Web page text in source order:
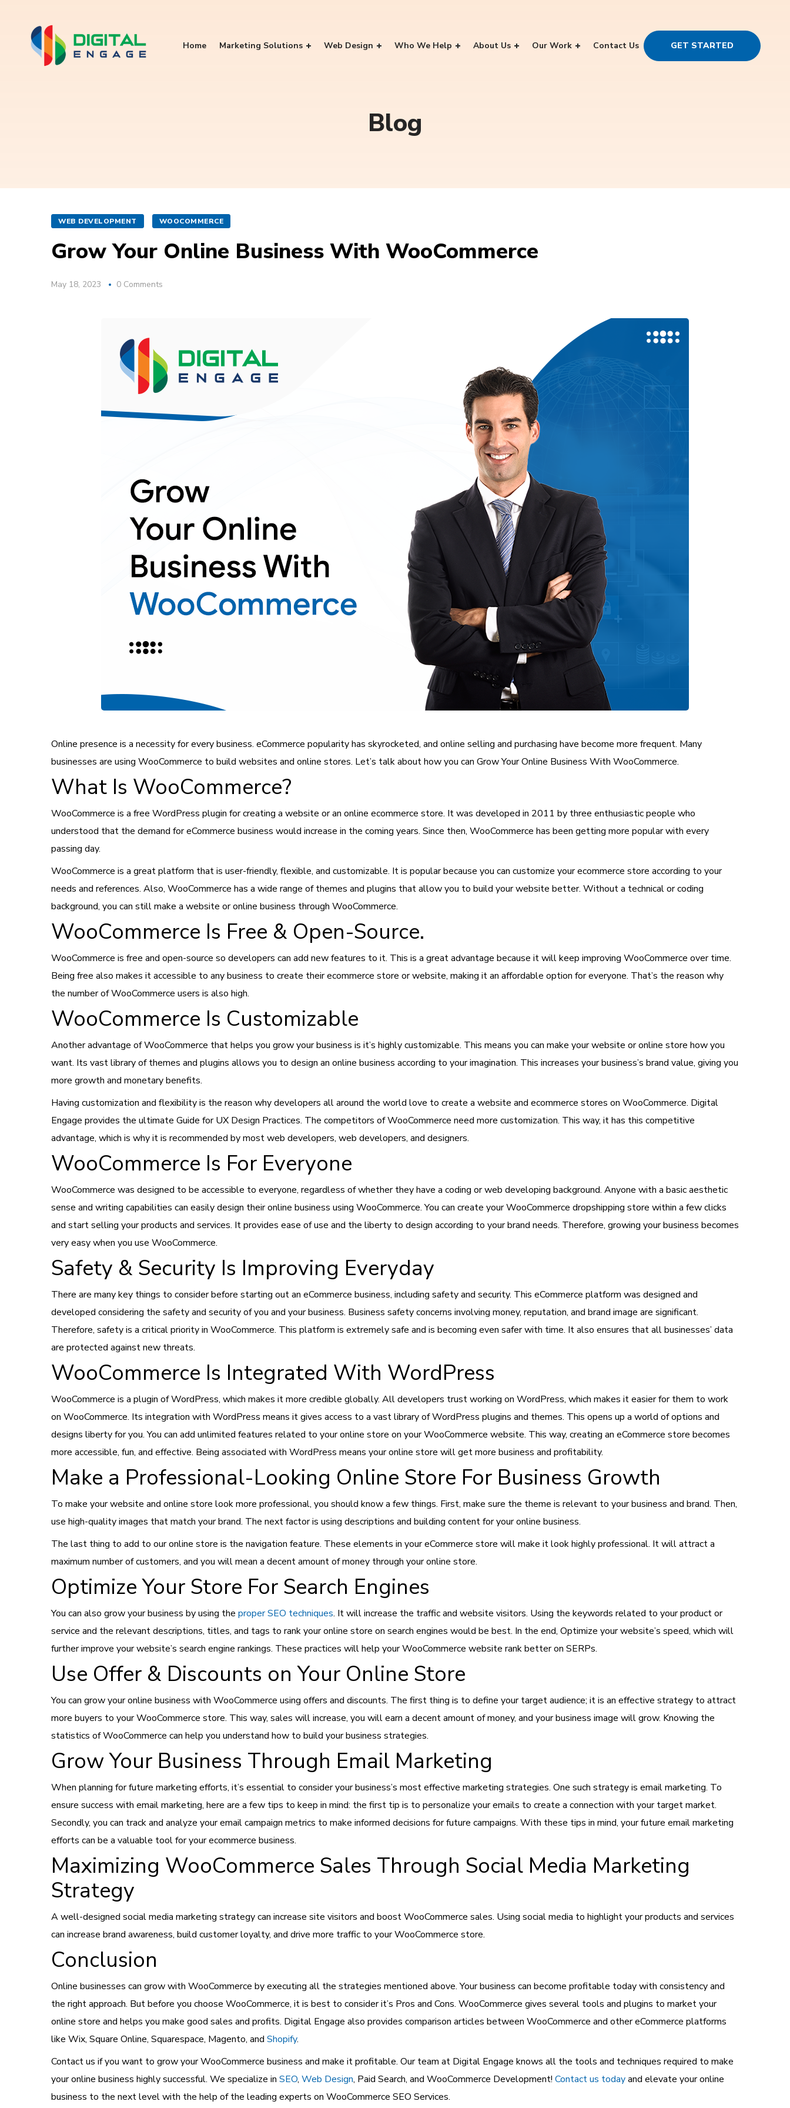
Home Marketing Solutions Web Design Who We Help About Us Our Work Contact Us GET STARTED
Blog
WEB DEVELOPMENT WOOCOMMERCE
Grow Your Online Business With WooCommerce
May 18, 2023 0 Comments
Online presence is a necessity for every business. eCommerce popularity has skyrocketed, and online selling and purchasing have become more frequent. Many
businesses are using WooCommerce to build websites and online stores. Let’s talk about how you can Grow Your Online Business With WooCommerce.
What Is WooCommerce?
WooCommerce is a free WordPress plugin for creating a website or an online ecommerce store. It was developed in 2011 by three enthusiastic people who
understood that the demand for eCommerce business would increase in the coming years. Since then, WooCommerce has been getting more popular with every
passing day.
WooCommerce is a great platform that is user-friendly, flexible, and customizable. It is popular because you can customize your ecommerce store according to your
needs and references. Also, WooCommerce has a wide range of themes and plugins that allow you to build your website better. Without a technical or coding
background, you can still make a website or online business through WooCommerce.
WooCommerce Is Free & Open-Source.
WooCommerce is free and open-source so developers can add new features to it. This is a great advantage because it will keep improving WooCommerce over time.
Being free also makes it accessible to any business to create their ecommerce store or website, making it an affordable option for everyone. That’s the reason why
the number of WooCommerce users is also high.
WooCommerce Is Customizable
Another advantage of WooCommerce that helps you grow your business is it’s highly customizable. This means you can make your website or online store how you
want. Its vast library of themes and plugins allows you to design an online business according to your imagination. This increases your business’s brand value, giving you
more growth and monetary benefits.
Having customization and flexibility is the reason why developers all around the world love to create a website and ecommerce stores on WooCommerce. Digital
Engage provides the ultimate Guide for UX Design Practices. The competitors of WooCommerce need more customization. This way, it has this competitive
advantage, which is why it is recommended by most web developers, web developers, and designers.
WooCommerce Is For Everyone
WooCommerce was designed to be accessible to everyone, regardless of whether they have a coding or web developing background. Anyone with a basic aesthetic
sense and writing capabilities can easily design their online business using WooCommerce. You can create your WooCommerce dropshipping store within a few clicks
and start selling your products and services. It provides ease of use and the liberty to design according to your brand needs. Therefore, growing your business becomes
very easy when you use WooCommerce.
Safety & Security Is Improving Everyday
There are many key things to consider before starting out an eCommerce business, including safety and security. This eCommerce platform was designed and
developed considering the safety and security of you and your business. Business safety concerns involving money, reputation, and brand image are significant.
Therefore, safety is a critical priority in WooCommerce. This platform is extremely safe and is becoming even safer with time. It also ensures that all businesses’ data
are protected against new threats.
WooCommerce Is Integrated With WordPress
WooCommerce is a plugin of WordPress, which makes it more credible globally. All developers trust working on WordPress, which makes it easier for them to work
on WooCommerce. Its integration with WordPress means it gives access to a vast library of WordPress plugins and themes. This opens up a world of options and
designs liberty for you. You can add unlimited features related to your online store on your WooCommerce website. This way, creating an eCommerce store becomes
more accessible, fun, and effective. Being associated with WordPress means your online store will get more business and profitability.
Make a Professional-Looking Online Store For Business Growth
To make your website and online store look more professional, you should know a few things. First, make sure the theme is relevant to your business and brand. Then,
use high-quality images that match your brand. The next factor is using descriptions and building content for your online business.
The last thing to add to our online store is the navigation feature. These elements in your eCommerce store will make it look highly professional. It will attract a
maximum number of customers, and you will mean a decent amount of money through your online store.
Optimize Your Store For Search Engines
You can also grow your business by using the proper SEO techniques. It will increase the traffic and website visitors. Using the keywords related to your product or
service and the relevant descriptions, titles, and tags to rank your online store on search engines would be best. In the end, Optimize your website’s speed, which will
further improve your website’s search engine rankings. These practices will help your WooCommerce website rank better on SERPs.
Use Offer & Discounts on Your Online Store
You can grow your online business with WooCommerce using offers and discounts. The first thing is to define your target audience; it is an effective strategy to attract
more buyers to your WooCommerce store. This way, sales will increase, you will earn a decent amount of money, and your business image will grow. Knowing the
statistics of WooCommerce can help you understand how to build your business strategies.
Grow Your Business Through Email Marketing
When planning for future marketing efforts, it’s essential to consider your business’s most effective marketing strategies. One such strategy is email marketing. To
ensure success with email marketing, here are a few tips to keep in mind: the first tip is to personalize your emails to create a connection with your target market.
Secondly, you can track and analyze your email campaign metrics to make informed decisions for future campaigns. With these tips in mind, your future email marketing
efforts can be a valuable tool for your ecommerce business.
Maximizing WooCommerce Sales Through Social Media Marketing
Strategy
A well-designed social media marketing strategy can increase site visitors and boost WooCommerce sales. Using social media to highlight your products and services
can increase brand awareness, build customer loyalty, and drive more traffic to your WooCommerce store.
Conclusion
Online businesses can grow with WooCommerce by executing all the strategies mentioned above. Your business can become profitable today with consistency and
the right approach. But before you choose WooCommerce, it is best to consider it’s Pros and Cons. WooCommerce gives several tools and plugins to market your
online store and helps you make good sales and profits. Digital Engage also provides comparison articles between WooCommerce and other eCommerce platforms
like Wix, Square Online, Squarespace, Magento, and Shopify.
Contact us if you want to grow your WooCommerce business and make it profitable. Our team at Digital Engage knows all the tools and techniques required to make
your online business highly successful. We specialize in SEO, Web Design, Paid Search, and WooCommerce Development! Contact us todayand elevate your online
business to the next level with the help of the leading experts on WooCommerce SEO Services.